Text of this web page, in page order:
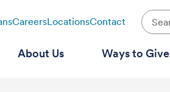
CareersLocationsContact
About Us Ways to Give